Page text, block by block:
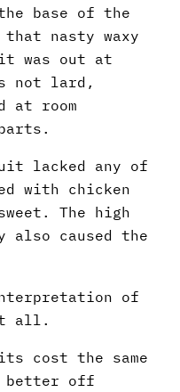
base of the
nasty waxy
was out at
not lard,
at room
lacked any of
with chicken
The high
also caused the
of
all.
cost the same
better off